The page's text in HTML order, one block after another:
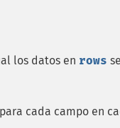
los datos en rows
cada campo en